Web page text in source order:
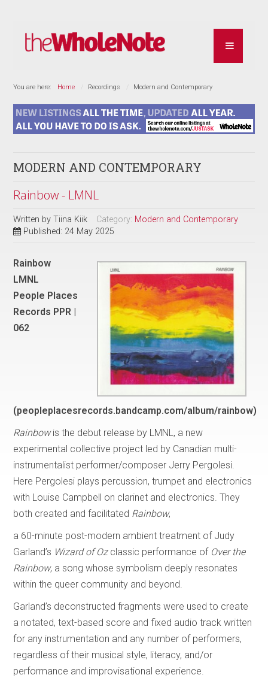
You are here: Home Recordings Modern and Contemporary
MODERN AND CONTEMPORARY
Rainbow - LMNL
Written byTiina Kiik Category: Modern and Contemporary
Published: 24 May 2025
Rainbow
LMNL
People Places
Records PPR |
062
(peopleplacesrecords.bandcamp.com/album/rainbow)
Rainbowis the debut release by LMNL, a new
experimental collective project led by Canadian multi-
instrumentalist performer/composer Jerry Pergolesi.
Here Pergolesi plays percussion, trumpet and electronics
with Louise Campbell on clarinet and electronics. They
both created and facilitated Rainbow,
a 60-minute post-modern ambient treatment of Judy
Garland’s Wizard of Ozclassic performance of Over the
Rainbow, a song whose symbolism deeply resonates
within the queer community and beyond.
Garland’s deconstructed fragments were used to create
a notated, text-based score and fixed audio track written
for any instrumentation and any number of performers,
regardless of their musical style, literacy, and/or
performance and improvisational experience.